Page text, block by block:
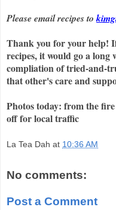
Please email recipes to
Thank you for your help!
recipes, it would go a long
compliation of tried-and-
that other's care and
Photos today: from the
off for local traffic
La Tea Dah at 10:36 AM
No comments:
Post a Comment